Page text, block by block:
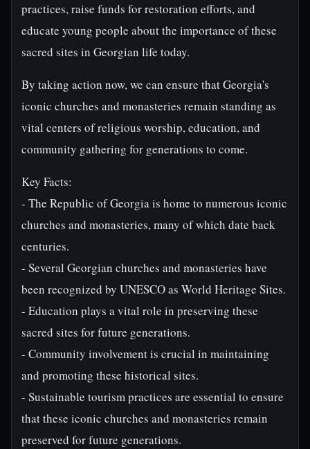
practices, raise funds for restoration efforts, and
educate young people about the importance of these
sacred sites in Georgian life today.
By taking action now, we can ensure that Georgia's
iconic churches and monasteries remain standing as
vital centers of religious worship, education, and
community gathering for generations to come.
Key Facts:
- The Republic of Georgia is home to numerous iconic
churches and monasteries, many of which date back
centuries.
- Several Georgian churches and monasteries have
been recognized by UNESCO as World Heritage Sites.
- Education plays a vital role in preserving these
sacred sites for future generations.
- Community involvement is crucial in maintaining
and promoting these historical sites.
- Sustainable tourism practices are essential to ensure
that these iconic churches and monasteries remain
preserved for future generations.